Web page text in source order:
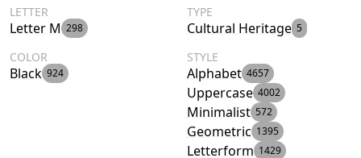
LETTER
Letter M 298
TYPE
Cultural Heritage 5
COLOR
Black 924
STYLE
Alphabet 4657
Uppercase 4002
Minimalist 572
Geometric 1395
Letterform 1429